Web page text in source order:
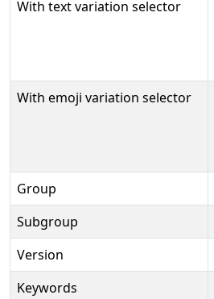
With text variation selector
With emoji variation selector
Group
Subgroup
Version
Keywords